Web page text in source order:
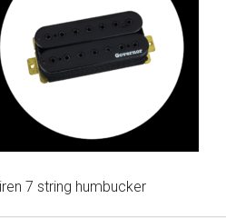
7 string humbucker